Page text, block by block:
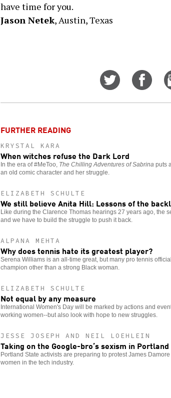
have time for you.
Jason Netek, Austin, Texas
Share
Twitter
FURTHER READING
KRYSTAL KARA
When witches refuse the Dark Lord
In the era of #MeToo, The Chilling Adventures of Sabrina puts
an old comic character and her struggle.
ELIZABETH SCHULTE
We still believe Anita Hill: Lessons of the
Like during the Clarence Thomas hearings 27 years ago, the
and we have to build the struggle to push it back.
ALPANA MEHTA
Why does tennis hate its greatest player?
Serena Williams is an all-time great, but many pro tennis
champion other than a strong Black woman.
ELIZABETH SCHULTE
Not equal by any measure
International Women's Day will be marked by actions and
working women--but also look with hope to new struggles.
JESSE JOSEPH AND NEIL LOEHLEIN
Taking on the Google-bro’s sexism in Portland
Portland State activists are preparing to protest James
women in the tech industry.